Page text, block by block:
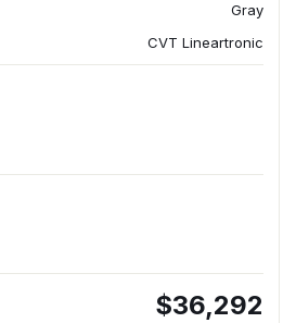
Gray
CVT Lineartronic
$36,292